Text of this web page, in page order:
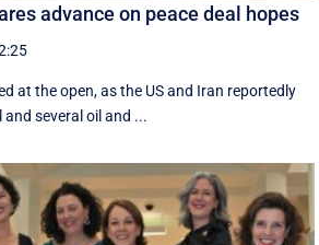
advance on peace deal hopes
at the open, as the US and Iran reportedly
several oil and ...